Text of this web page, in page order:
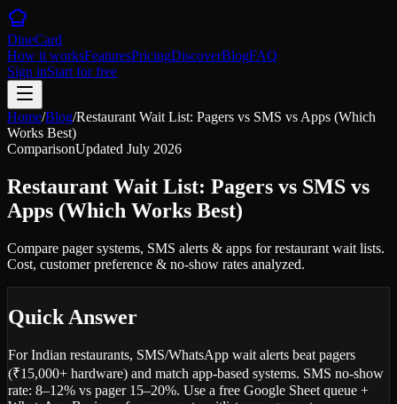
DineCard
How it worksFeaturesPricingDiscoverBlogFAQ
Sign inStart for free
Home/Blog/Restaurant Wait List: Pagers vs SMS vs Apps (Which
Works Best)
ComparisonUpdated July 2026
Restaurant Wait List: Pagers vs SMS vs
Apps (Which Works Best)
Compare pager systems, SMS alerts & apps for restaurant wait lists.
Cost, customer preference & no-show rates analyzed.
Quick Answer
For Indian restaurants, SMS/WhatsApp wait alerts beat pagers
(₹15,000+ hardware) and match app-based systems. SMS no-show
rate: 8–12% vs pager 15–20%. Use a free Google Sheet queue +